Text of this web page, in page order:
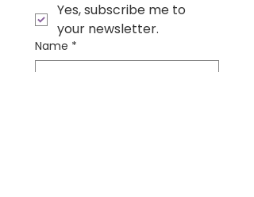
Yes, subscribe me to
your newsletter.
Name *